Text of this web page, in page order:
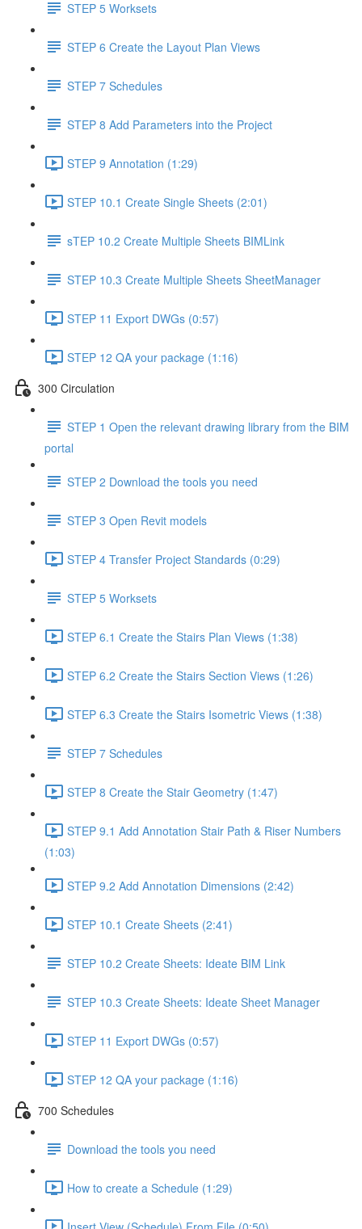
STEP 5 Worksets
STEP 6 Create the Layout Plan Views
STEP 7 Schedules
STEP 8 Add Parameters into the Project
STEP 9 Annotation (1:29)
STEP 10.1 Create Single Sheets (2:01)
sTEP 10.2 Create Multiple Sheets BIMLink
STEP 10.3 Create Multiple Sheets SheetManager
STEP 11 Export DWGs (0:57)
STEP 12 QA your package (1:16)
300 Circulation
STEP 1 Open the relevant drawing library from the BIM
portal
STEP 2 Download the tools you need
STEP 3 Open Revit models
STEP 4 Transfer Project Standards (0:29)
STEP 5 Worksets
STEP 6.1 Create the Stairs Plan Views (1:38)
STEP 6.2 Create the Stairs Section Views (1:26)
STEP 6.3 Create the Stairs Isometric Views (1:38)
STEP 7 Schedules
STEP 8 Create the Stair Geometry (1:47)
STEP 9.1 Add Annotation Stair Path & Riser Numbers
(1:03)
STEP 9.2 Add Annotation Dimensions (2:42)
STEP 10.1 Create Sheets (2:41)
STEP 10.2 Create Sheets: Ideate BIM Link
STEP 10.3 Create Sheets: Ideate Sheet Manager
STEP 11 Export DWGs (0:57)
STEP 12 QA your package (1:16)
700 Schedules
Download the tools you need
How to create a Schedule (1:29)